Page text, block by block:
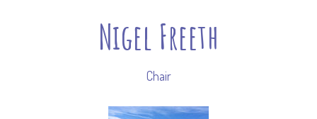
Nigel Freeth
Chair